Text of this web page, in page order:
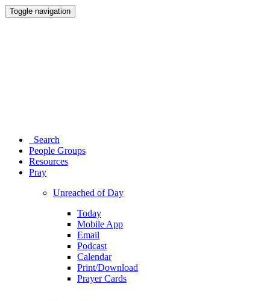
Toggle navigation
Search
People Groups
Resources
Pray
Unreached of Day
Today
Mobile App
Email
Podcast
Calendar
Print/Download
Prayer Cards